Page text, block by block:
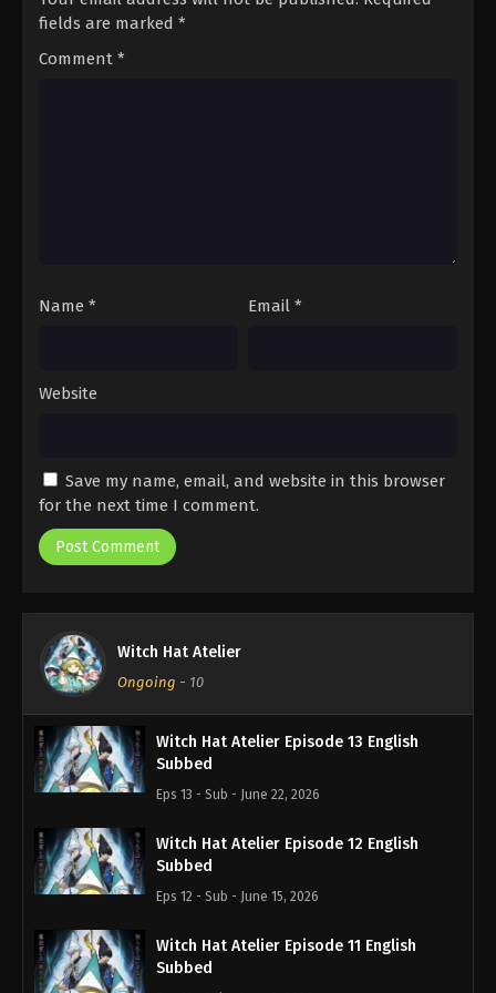
fields are marked *
Comment *
Name * Email *
Website
Save my name, email, and website in this browser
for the next time I comment.
Witch Hat Atelier
Ongoing - 10
Witch Hat Atelier Episode 13 English
Subbed
Eps 13 - Sub - June 22, 2026
Witch Hat Atelier Episode 12 English
Subbed
Eps 12 - Sub - June 15, 2026
Witch Hat Atelier Episode 11 English
Subbed